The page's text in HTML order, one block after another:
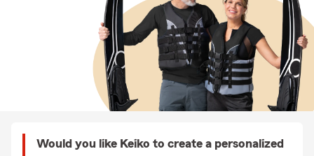
Would you like Keiko to create a personalized